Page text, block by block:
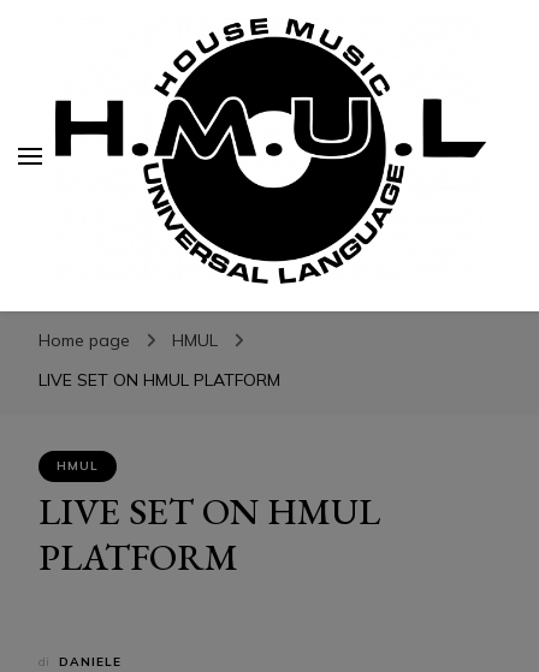
H.M.U.L.
H.M.U.L.
www.housemusicuniversallanguage.com
Home page
HMUL
LIVE SET ON HMUL PLATFORM
HMUL
LIVE SET ON HMUL
PLATFORM
di DANIELE